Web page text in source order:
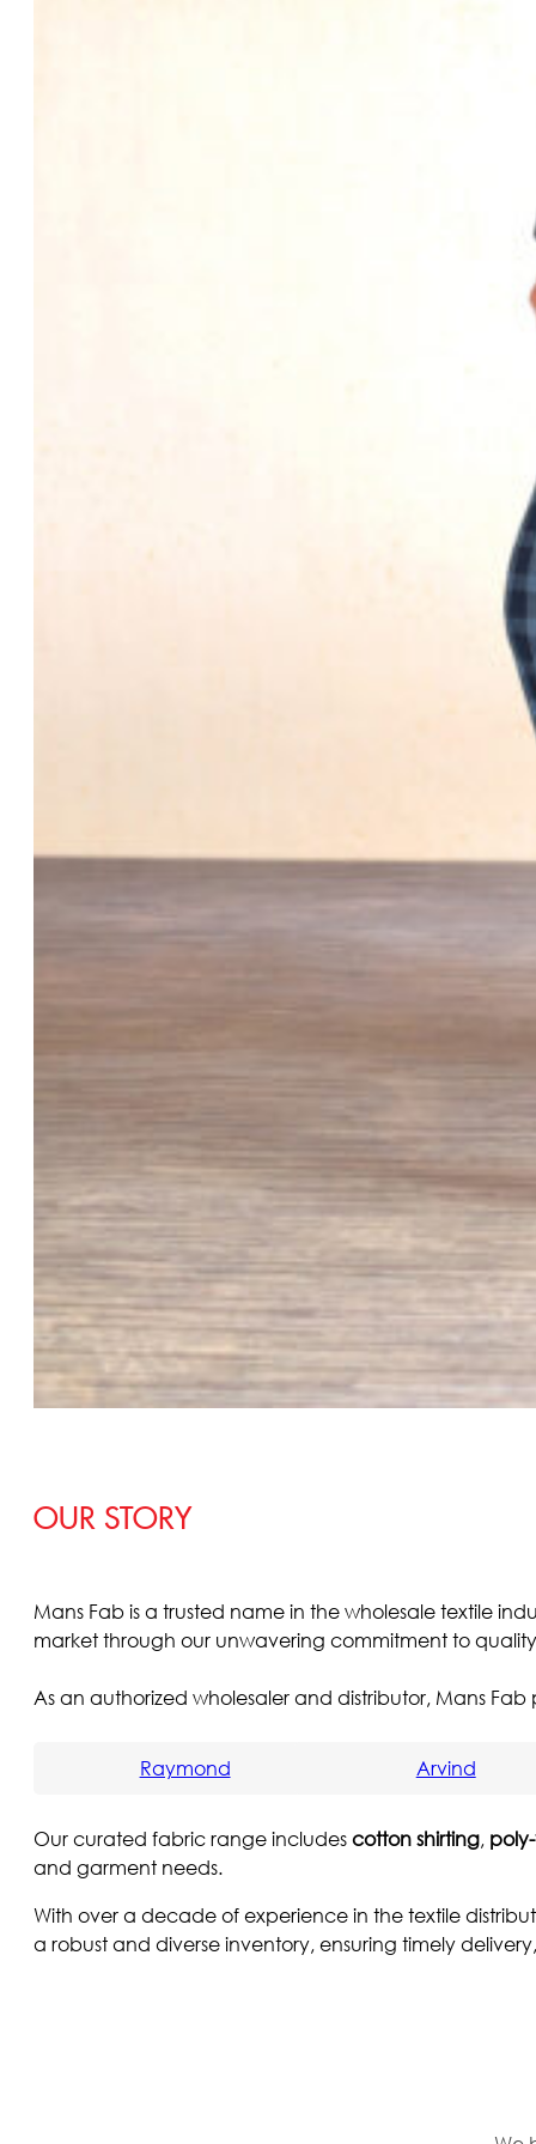
OUR STORY
Mans Fab is a trusted name in the wholesale textile
market through our unwavering commitment to
As an authorized wholesaler and distributor, Mans
Raymond Arvind
Our curated fabric range includescotton shirting,
and garment needs.
With over a decade of experience in the textile
a robust and diverse inventory, ensuring timely